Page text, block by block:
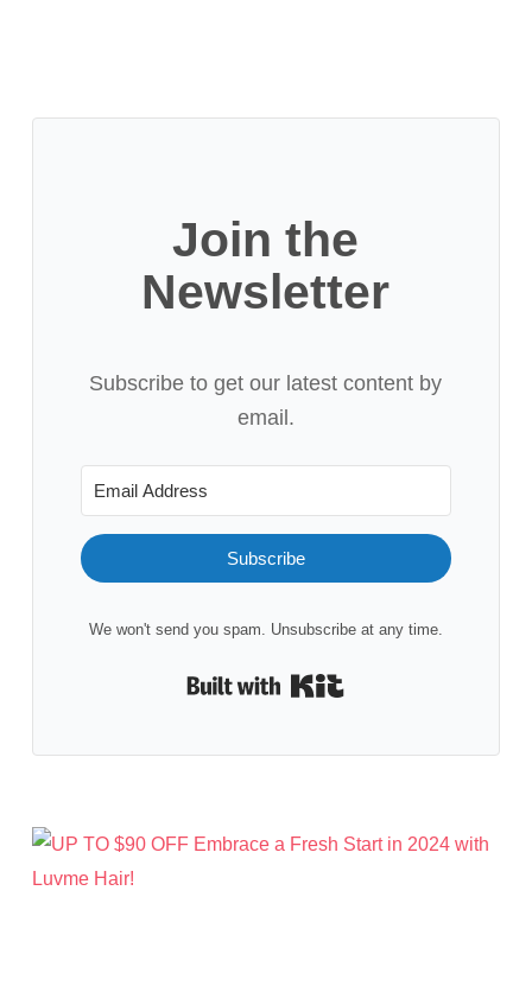
Join the
Newsletter
Subscribe to get our latest content by
email.
Subscribe
We won't send you spam. Unsubscribe at any time.